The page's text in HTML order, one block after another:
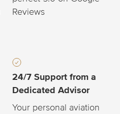
Reviews
24/7 Support from a
Dedicated Advisor
Your personal aviation